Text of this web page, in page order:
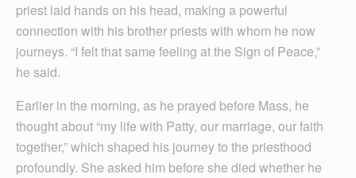
priest laid hands on his head, making a powerful
connection with his brother priests with whom he now
journeys. “I felt that same feeling at the Sign of Peace,”
he said.
Earlier in the morning, as he prayed before Mass, he
thought about “my life with Patty, our marriage, our faith
together,” which shaped his journey to the priesthood
profoundly. She asked him before she died whether he